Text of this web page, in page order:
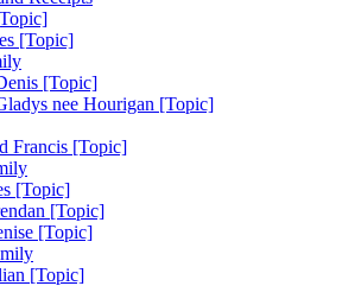
[Topic]
[Topic]
nee Hourigan [Topic]
Francis [Topic]
[Topic]
[Topic]
[Topic]
[Topic]